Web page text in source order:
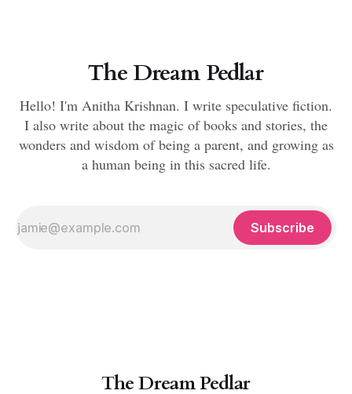
The Dream Pedlar
Hello! I'm Anitha Krishnan. I write speculative fiction.
I also write about the magic of books and stories, the
wonders and wisdom of being a parent, and growing as
a human being in this sacred life.
Subscribe
The Dream Pedlar